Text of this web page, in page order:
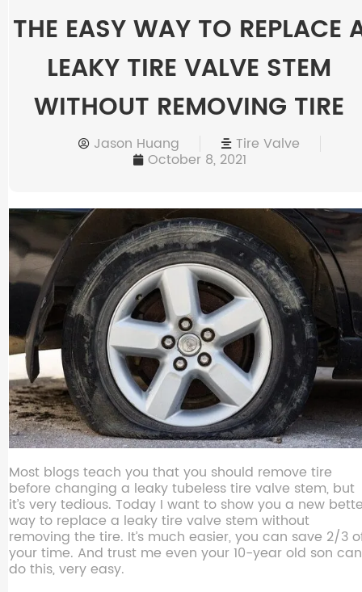
THE EASY WAY TO REPLACE
LEAKY TIRE VALVE STEM
WITHOUT REMOVING TIRE
Jason Huang Tire Valve
October 8, 2021
Most blogs teach you that you should remove tire
before changing a leaky tubeless tire valve stem, but
it’s very tedious. Today I want to show you a new
way to replace a leaky tire valve stem without
removing the tire. It’s much easier, you can save 2/3
your time. And trust me even your 10-year old son can
do this, very easy.